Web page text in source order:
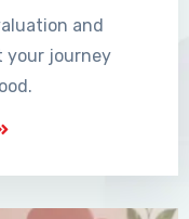
and
your journey